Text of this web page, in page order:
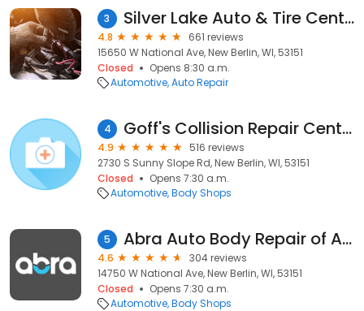
3 Silver Lake Auto & Tire Centers
4.8
661 reviews
15650 W National Ave, New Berlin, WI, 53151
Closed
Opens 8:30 a.m.
Automotive Auto Repair
4 Goff's Collision Repair Center
4.9
516 reviews
2730 S Sunny Slope Rd, New Berlin, WI, 53151
Closed
Opens 7:30 a.m.
Automotive Body Shops
5 Abra Auto Body Repair of America
4.6
304 reviews
14750 W National Ave, New Berlin, WI, 53151
Closed
Opens 7:30 a.m.
Automotive Body Shops